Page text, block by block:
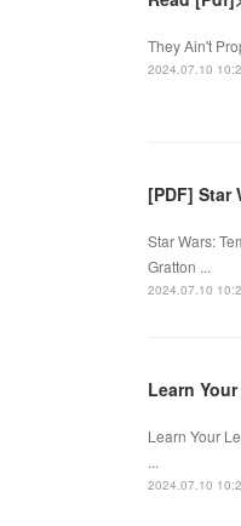
They Ain't
2024.07.10
[PDF] Star
Star Wars:
Gratton ...
2024.07.10
Learn
Learn Your
...
2024.07.10